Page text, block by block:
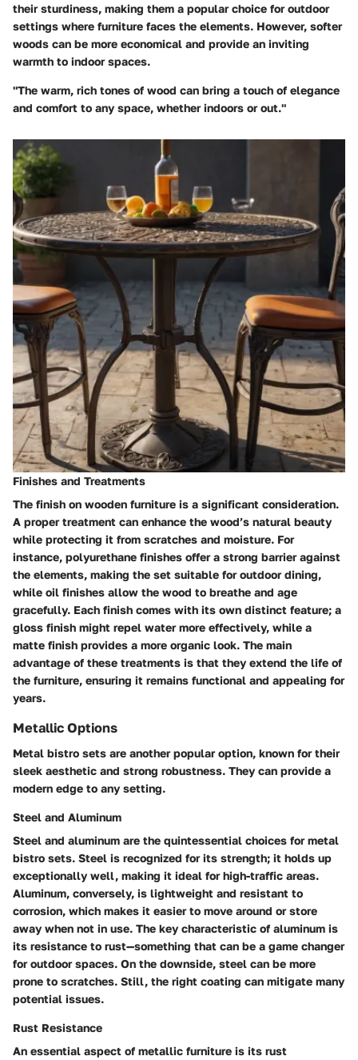
their sturdiness, making them a popular choice for outdoor
settings where furniture faces the elements. However, softer
woods can be more economical and provide an inviting
warmth to indoor spaces.
"The warm, rich tones of wood can bring a touch of elegance
and comfort to any space, whether indoors or out."
Finishes and Treatments
The finish on wooden furniture is a significant consideration.
A proper treatment can enhance the wood’s natural beauty
while protecting it from scratches and moisture. For
instance, polyurethane finishes offer a strong barrier against
the elements, making the set suitable for outdoor dining,
while oil finishes allow the wood to breathe and age
gracefully. Each finish comes with its own distinct feature; a
gloss finish might repel water more effectively, while a
matte finish provides a more organic look. The main
advantage of these treatments is that they extend the life of
the furniture, ensuring it remains functional and appealing for
years.
Metallic Options
Metal bistro sets are another popular option, known for their
sleek aesthetic and strong robustness. They can provide a
modern edge to any setting.
Steel and Aluminum
Steel and aluminum are the quintessential choices for metal
bistro sets. Steel is recognized for its strength; it holds up
exceptionally well, making it ideal for high-traffic areas.
Aluminum, conversely, is lightweight and resistant to
corrosion, which makes it easier to move around or store
away when not in use. The key characteristic of aluminum is
its resistance to rust—something that can be a game changer
for outdoor spaces. On the downside, steel can be more
prone to scratches. Still, the right coating can mitigate many
potential issues.
Rust Resistance
An essential aspect of metallic furniture is its rust